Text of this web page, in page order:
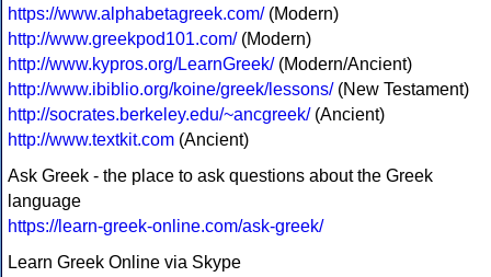
https://www.alphabetagreek.com/(Modern)
http://www.greekpod101.com/(Modern)
http://www.kypros.org/LearnGreek/(Modern/Ancient)
http://www.ibiblio.org/koine/greek/lessons/(New Testament)
http://socrates.berkeley.edu/~ancgreek/(Ancient)
http://www.textkit.com (Ancient)
Ask Greek - the place to ask questions about the Greek
language
https://learn-greek-online.com/ask-greek/
Learn Greek Online via Skype